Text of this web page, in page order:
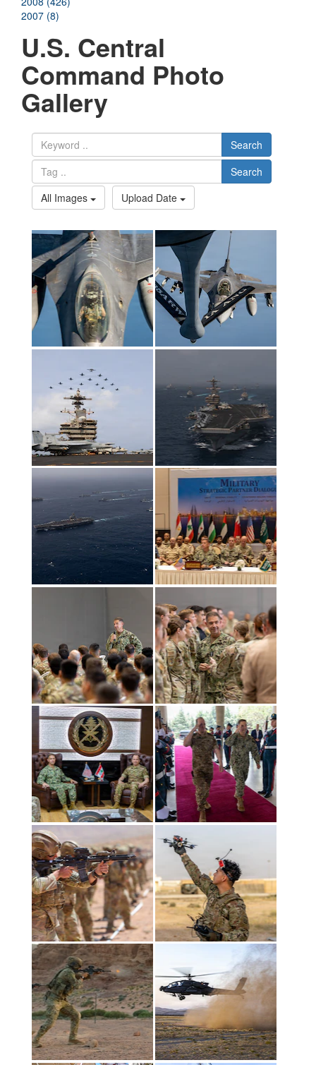
2007 (8)
U.S. Central
Command Photo
Gallery
Search
Search
All Images
Upload Date